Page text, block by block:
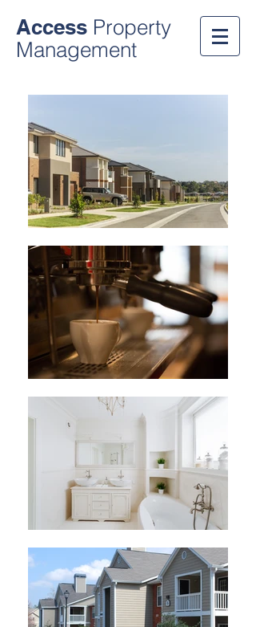
Access Property
Management